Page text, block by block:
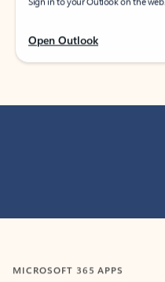
Open Outlook
MICROSOFT 365 APPS